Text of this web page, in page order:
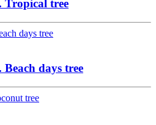
tree
days tree